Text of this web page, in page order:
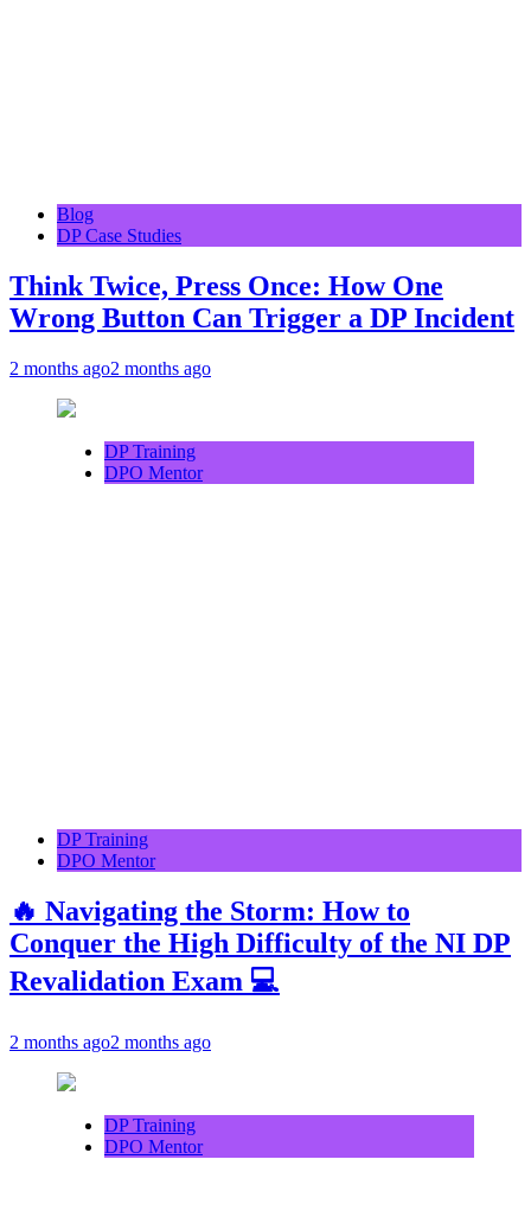
Blog
DP Case Studies
Think Twice, Press Once: How One
Wrong Button Can Trigger a DP Incident
2 months ago2 months ago
DP Training
DPO Mentor
DP Training
DPO Mentor
🔥 Navigating the Storm: How to
Conquer the High Difficulty of the NI DP
Revalidation Exam 💻
2 months ago2 months ago
DP Training
DPO Mentor